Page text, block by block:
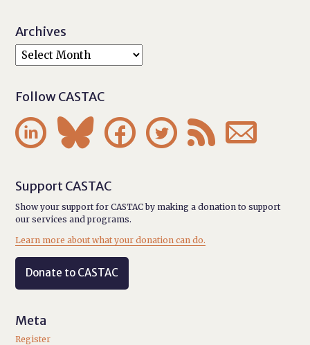
Archives
Follow CASTAC
     
Support CASTAC
Show your support for CASTAC by making a donation to support
our services and programs.
Learn more about what your donation can do.
Donate to CASTAC
Meta
Register